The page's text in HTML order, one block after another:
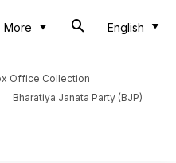
More English
Office Collection
Bharatiya Janata Party (BJP)